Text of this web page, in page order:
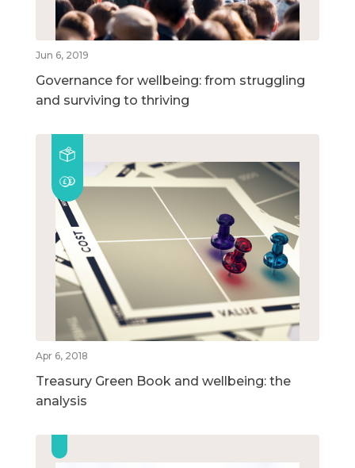
Jun 6, 2019
Governance for wellbeing: from struggling
and surviving to thriving
Apr 6, 2018
Treasury Green Book and wellbeing: the
analysis